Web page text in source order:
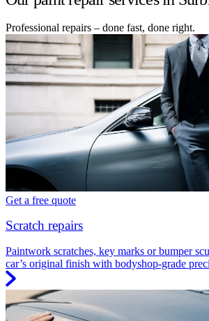
Professional repairs – done fast, done right.
Get a free quote
Scratch repairs
Paintwork scratches, key marks or bumper
car’s original finish with bodyshop-grade